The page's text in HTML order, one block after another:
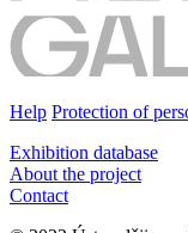
Help Protection of
Exhibition database
About the project
Contact